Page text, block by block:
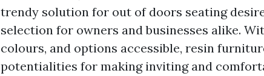
trendy solution for out of doors seating
selection for owners and businesses alike.
colours, and options accessible, resin
potentialities for making inviting and